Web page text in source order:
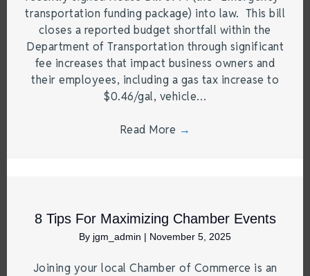
transportation funding package) into law. This bill
closes a reported budget shortfall within the
Department of Transportation through significant
fee increases that impact business owners and
their employees, including a gas tax increase to
$0.46/gal, vehicle…
Read More →
8 Tips For Maximizing Chamber Events
By jgm_admin | November 5, 2025
Joining your local Chamber of Commerce is an